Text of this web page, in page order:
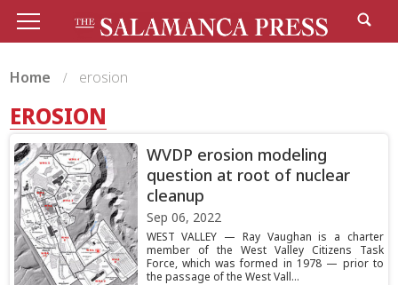
Home erosion
EROSION
WVDP erosion modeling
question at root of nuclear
cleanup
Sep 06, 2022
WEST VALLEY — Ray Vaughan is a charter
member of the West Valley Citizens Task
Force, which was formed in 1978 — prior to
the passage of the West Vall...